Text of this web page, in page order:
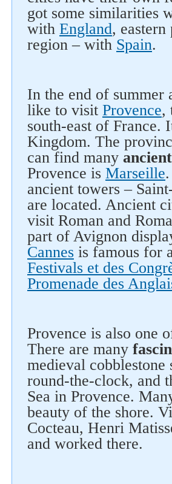
got some similarities
with England,
region – with Spain.
In the end of summer
like to visit Provence,
south-east of France.
Kingdom. The
can find many
Provence is Marseille
ancient towers –
are located. Ancient
visit Roman and
part of Avignon
Cannes is famous for
Festivals et des
Promenade des
Provence is also one
There are many
medieval
round-the-clock, and
Sea in Provence.
beauty of the shore.
Cocteau, Henri
and worked there.